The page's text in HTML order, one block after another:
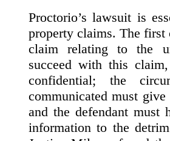
Proctorio’s lawsuit is
property claims. The first
claim relating to the
succeed with this
confidential; the
communicated must
and the defendant must
information to the